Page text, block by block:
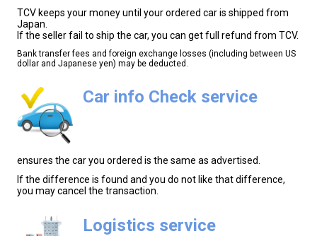
TCV keeps your money until your ordered car is shipped from
Japan.
If the seller fail to ship the car, you can get full refund from TCV.
Bank transfer fees and foreign exchange losses (including between US
dollar and Japanese yen) may be deducted.
Car info Check service
ensures the car you ordered is the same as advertised.
If the difference is found and you do not like that difference,
you may cancel the transaction.
Logistics service